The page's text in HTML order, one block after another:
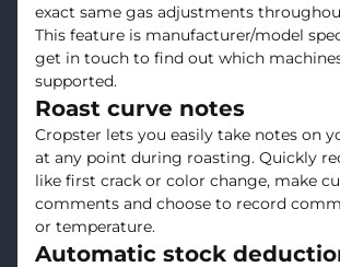
exact same gas adjustments
This feature is manufacturer/model
get in touch to find out which
supported.
Roast curve notes
Cropster lets you easily take notes on
at any point during roasting. Quickly
like first crack or color change, make
comments and choose to record
or temperature.
Automatic stock